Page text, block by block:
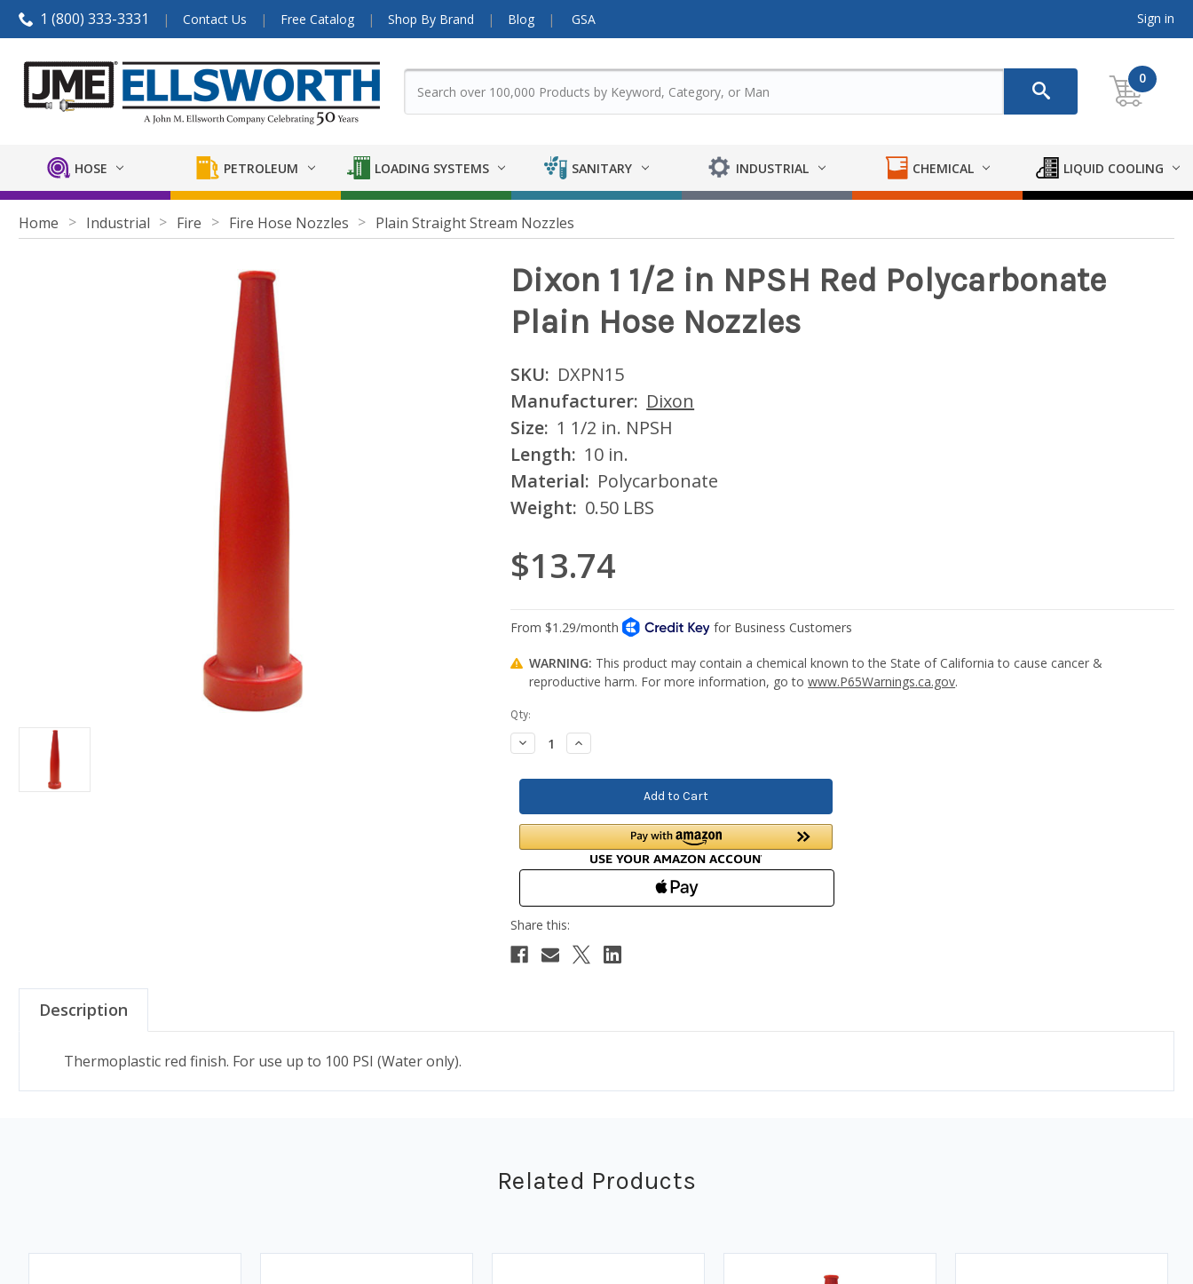
1 (800) 333-3331 Contact Us Free Catalog Shop By Brand Blog GSA Sign in
0
HOSE PETROLEUM LOADING SYSTEMS SANITARY INDUSTRIAL CHEMICAL LIQUID COOLING
Home Industrial Fire Fire Hose Nozzles Plain Straight Stream Nozzles
Dixon 1 1/2 in NPSH Red Polycarbonate
Plain Hose Nozzles
SKU: DXPN15
Manufacturer: Dixon
Size: 1 1/2 in. NPSH
Length: 10 in.
Material: Polycarbonate
Weight: 0.50 LBS
$13.74
WARNING: This product may contain a chemical known to the State of California to cause cancer &
reproductive harm. For more information, go towww.P65Warnings.ca.gov.
Current
Stock:
Qty:
Decrease
Quantity:
Increase
Quantity:
Description
Thermoplastic red finish. For use up to 100 PSI (Water only).
Related Products